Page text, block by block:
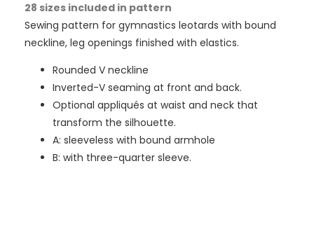
28 sizes included in pattern
Sewing pattern for gymnastics leotards with bound
neckline, leg openings finished with elastics.
Rounded V neckline
Inverted-V seaming at front and back.
Optional appliqués at waist and neck that
transform the silhouette.
A: sleeveless with bound armhole
B: with three-quarter sleeve.